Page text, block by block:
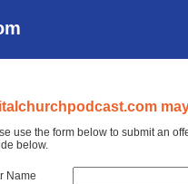
use the form below to submit an
below.
Name